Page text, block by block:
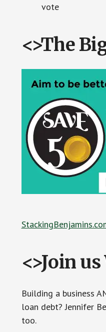
vote
<>The
<>Join
Building a business
loan debt? Jennifer
too.